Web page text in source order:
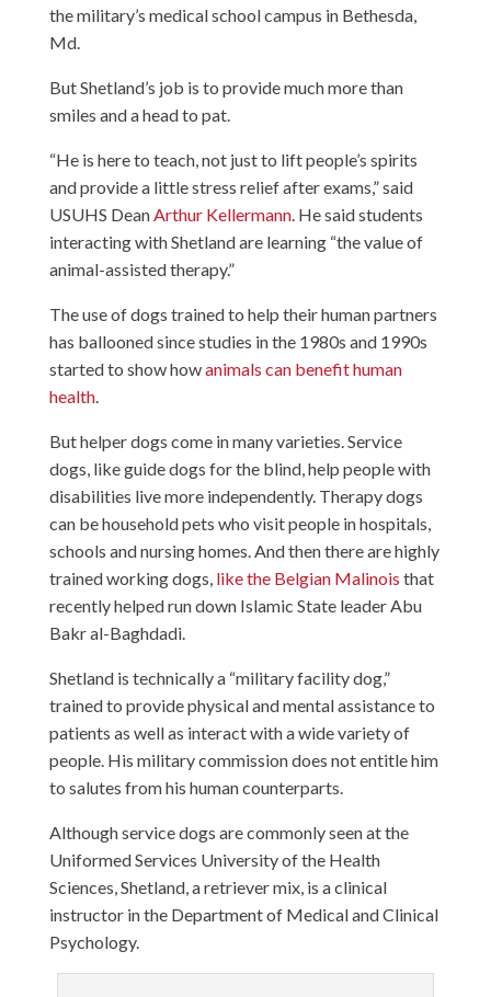
the military’s medical school campus in Bethesda,
Md.
But Shetland’s job is to provide much more than
smiles and a head to pat.
“He is here to teach, not just to lift people’s spirits
and provide a little stress relief after exams,” said
USUHS DeanArthur Kellermann. He said students
interacting with Shetland are learning “the value of
animal-assisted therapy.”
The use of dogs trained to help their human partners
has ballooned since studies in the 1980s and 1990s
started to show howanimals can benefit human
health.
But helper dogs come in many varieties. Service
dogs, like guide dogs for the blind, help people with
disabilities live more independently. Therapy dogs
can be household pets who visit people in hospitals,
schools and nursing homes. And then there are highly
trained working dogs, like the Belgian Malinois that
recently helped run down Islamic State leader Abu
Bakr al-Baghdadi.
Shetland is technically a “military facility dog,”
trained to provide physical and mental assistance to
patients as well as interact with a wide variety of
people. His military commission does not entitle him
to salutes from his human counterparts.
Although service dogs are commonly seen at the
Uniformed Services University of the Health
Sciences, Shetland, a retriever mix, is a clinical
instructor in the Department of Medical and Clinical
Psychology.